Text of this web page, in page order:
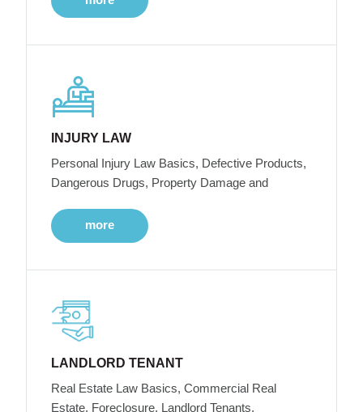
INJURY LAW
Personal Injury Law Basics, Defective Products,
Dangerous Drugs, Property Damage and
more
LANDLORD TENANT
Real Estate Law Basics, Commercial Real
Estate, Foreclosure, Landlord Tenants,